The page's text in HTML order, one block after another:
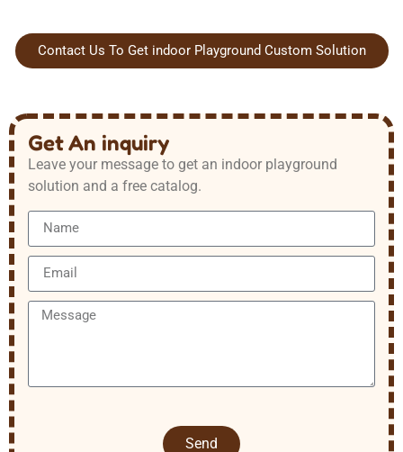
Contact Us To Get indoor Playground Custom Solution
Get An inquiry
Leave your message to get an indoor playground
solution and a free catalog.
Send